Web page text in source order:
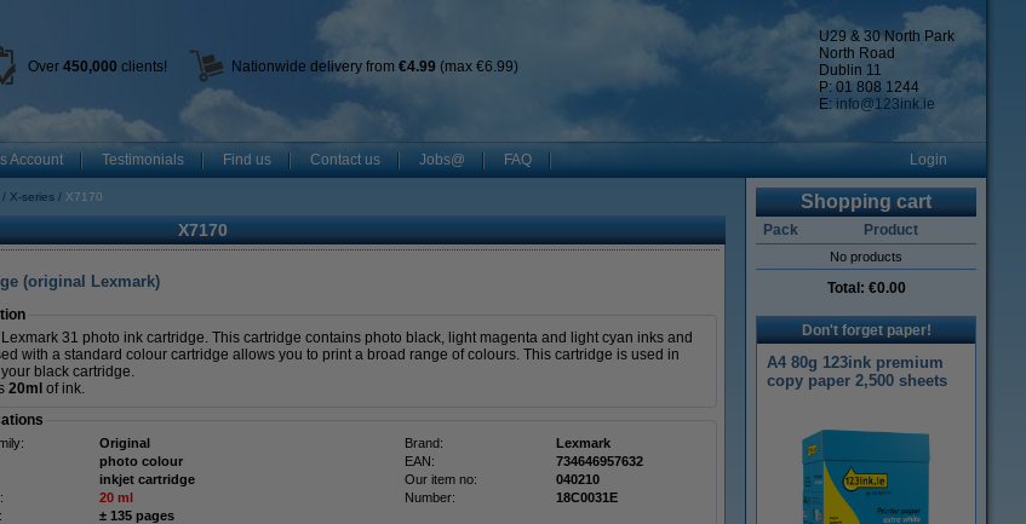
U29 & 30 North Park
North Road
Dublin 11
P: 01 808 1244
E: info@123ink.ie
Over 450,000 clients! Nationwide delivery from €4.99 (max €6.99)
Account Testimonials Find us Contact us Jobs@ FAQ Login
X-series X7170
X7170
(original Lexmark)
31 photo ink cartridge. This cartridge contains photo black, light magenta and light cyan inks and
with a standard colour cartridge allows you to print a broad range of colours. This cartridge is used in
black cartridge.
20ml of ink.
Original Brand:
Lexmark
photo colour EAN:
734646957632
inkjet cartridge Our item no:
040210
20 ml Number:
18C0031E
± 135 pages
Shopping cart
Pack Product
No products
Total: €0.00
Don't forget paper!
A4 80g 123ink premium
copy paper 2,500 sheets